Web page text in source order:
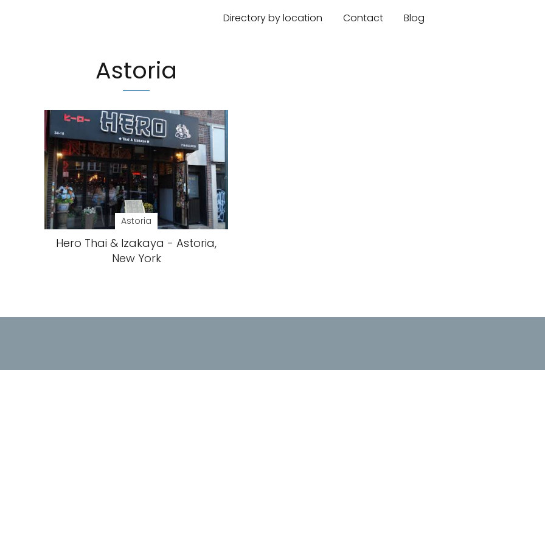
Directory by location Contact Blog
Astoria
Astoria
Hero Thai & Izakaya - Astoria,
New York